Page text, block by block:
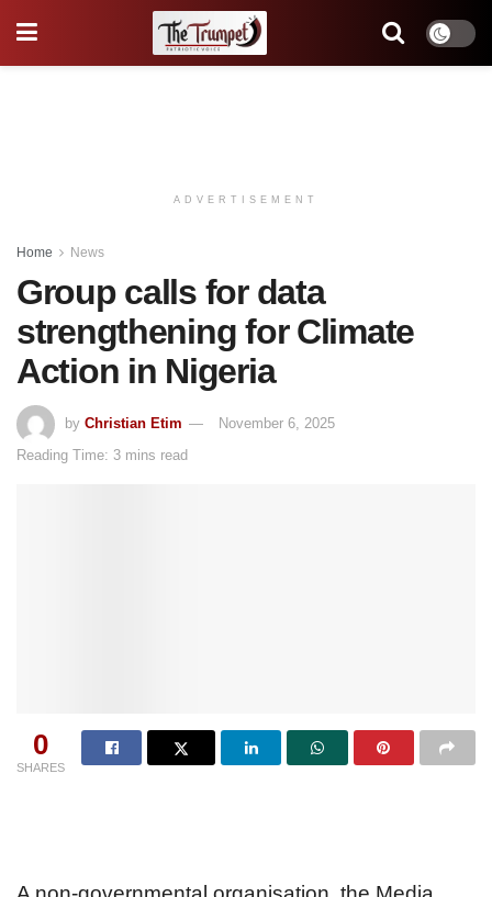
ADVERTISEMENT
Home News
Group calls for data
strengthening for Climate
Action in Nigeria
by Christian Etim
November 6, 2025
Reading Time: 3 mins read
0
SHARES